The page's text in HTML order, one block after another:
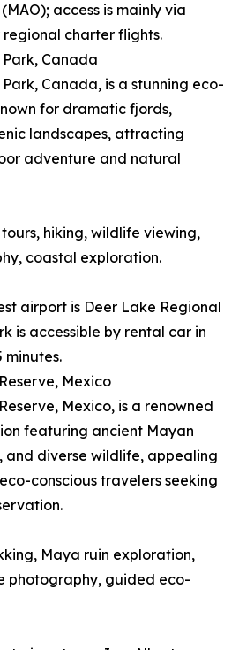
access is mainly via
charter flights.
Canada
Canada, is a stunning eco-
for dramatic fjords,
landscapes, attracting
adventure and natural
hiking, wildlife viewing,
coastal exploration.
airport is Deer Lake Regional
is accessible by rental car in
minutes.
Mexico
Mexico, is a renowned
featuring ancient Mayan
and diverse wildlife, appealing
conscious travelers seeking
Maya ruin exploration,
photography, guided eco-